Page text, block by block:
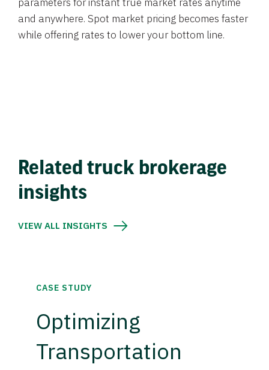
and anywhere. Spot market pricing becomes faster
while offering rates to lower your bottom line.
Related truck brokerage
insights
VIEW ALL INSIGHTS
CASE STUDY
Optimizing
Transportation